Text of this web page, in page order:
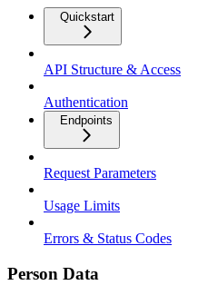
Quickstart
API Structure & Access
Authentication
Endpoints
Request Parameters
Usage Limits
Errors & Status Codes
Person Data